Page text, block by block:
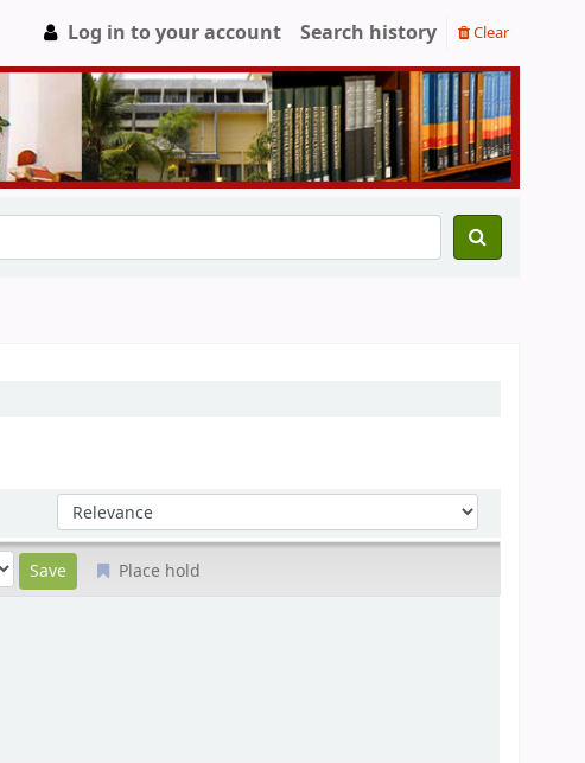
Log in to your account Search history Clear
Sort by:
Place hold